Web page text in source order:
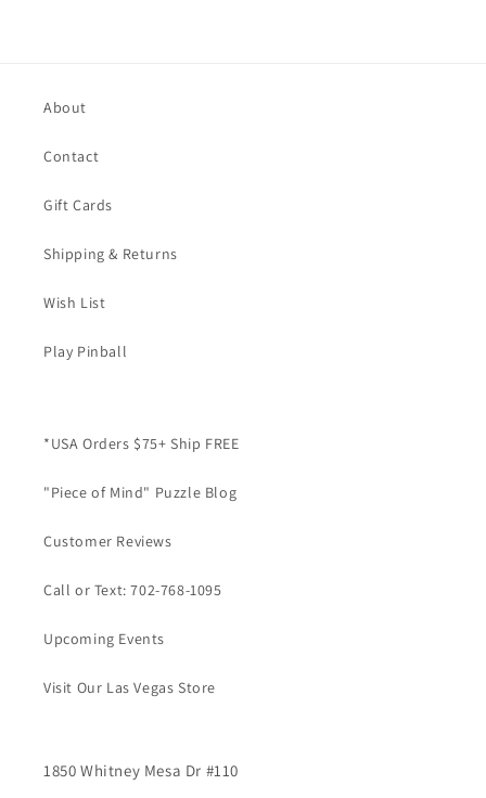
About
Contact
Gift Cards
Shipping & Returns
Wish List
Play Pinball
*USA Orders $75+ Ship FREE
"Piece of Mind" Puzzle Blog
Customer Reviews
Call or Text: 702-768-1095
Upcoming Events
Visit Our Las Vegas Store
1850 Whitney Mesa Dr #110